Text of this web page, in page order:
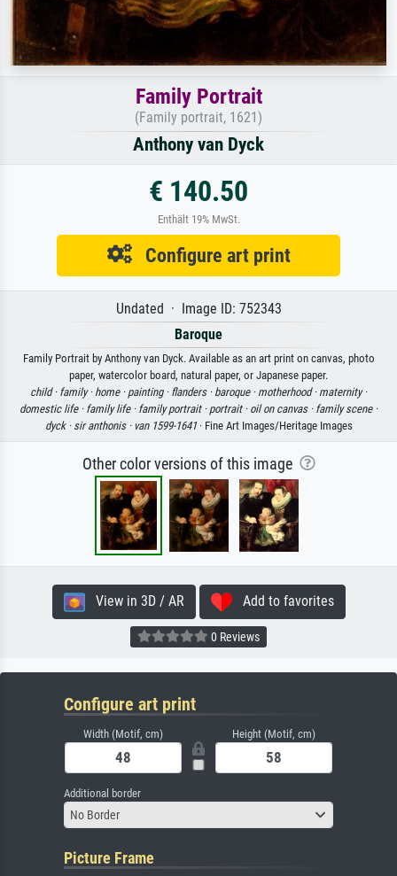
Family Portrait
(Family portrait, 1621)
Anthony van Dyck
€ 140.50
Enthält 19% MwSt.
Configure art print
Undated · Image ID: 752343
Baroque
Family Portrait by Anthony van Dyck. Available as an art print on canvas, photo
paper, watercolor board, natural paper, or Japanese paper.
child · family · home · painting · flanders · baroque · motherhood · maternity ·
domestic life · family life · family portrait · portrait · oil on canvas · family scene ·
dyck · sir anthonis · van 1599-1641· Fine Art Images/Heritage Images
Other color versions of this image
View in 3D / AR Add to favorites
0 Reviews
Configure art print
Width (Motif, cm) Height (Motif, cm)
Additional border
No Border
Picture Frame